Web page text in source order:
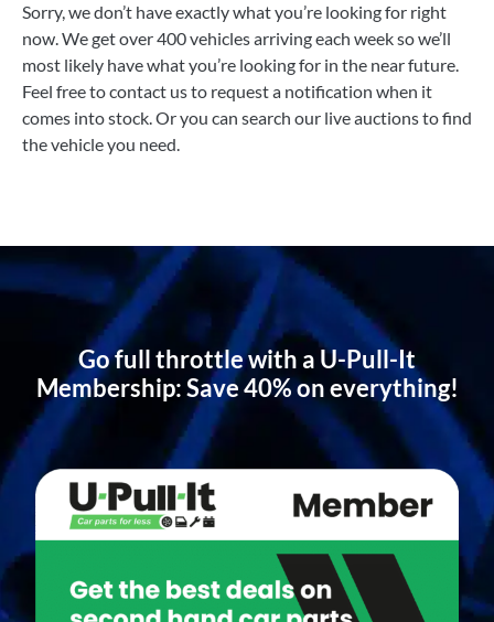
Sorry, we don’t have exactly what you’re looking for right
now. We get over 400 vehicles arriving each week so we’ll
most likely have what you’re looking for in the near future.
Feel free to contact us to request a notification when it
comes into stock. Or you can search our live auctions to find
the vehicle you need.
Go full throttle with a U-Pull-It
Membership: Save 40% on everything!